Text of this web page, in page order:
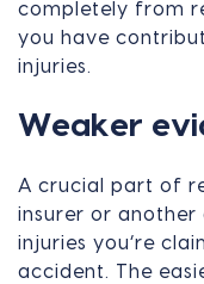
completely from
you have
injuries.
Weaker
A crucial part of
insurer or another
injuries you’re
accident. The